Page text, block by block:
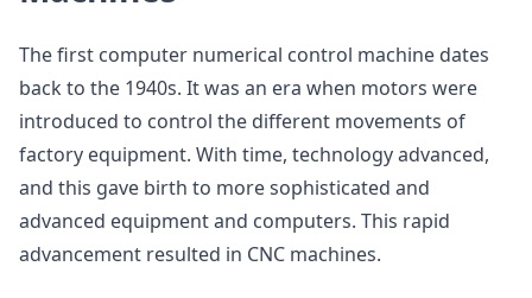
The first computer numerical control machine dates
back to the 1940s. It was an era when motors were
introduced to control the different movements of
factory equipment. With time, technology advanced,
and this gave birth to more sophisticated and
advanced equipment and computers. This rapid
advancement resulted in CNC machines.